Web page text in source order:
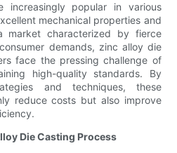
increasingly popular in various
mechanical properties and
market characterized by fierce
demands, zinc alloy die
face the pressing challenge of
high-quality standards. By
and techniques, these
reduce costs but also improve
Die Casting Process